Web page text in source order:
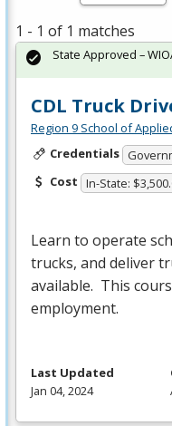
1 - 1 of 1 matches
CDL Truck
Region 9 School of
Credentials
Cost In-State:
Learn to operate
trucks, and deliver
available. This
employment.
State Approved –
Last Updated
Jan 04, 2024